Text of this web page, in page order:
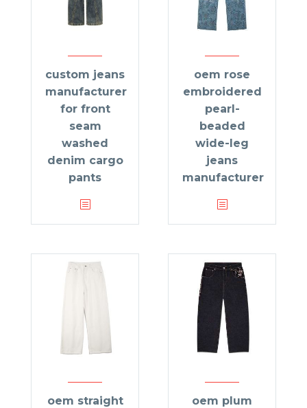
custom jeans
manufacturer
for front
seam
washed
denim cargo
pants
oem rose
embroidered
pearl-
beaded
wide-leg
jeans
manufacturer
oem straight
oem plum